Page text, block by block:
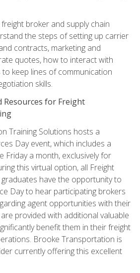
broker and supply chain
the steps of setting up carrier
contracts, marketing and
quotes, how to interact with
keep lines of communication
skills.
Resources for Freight
Training Solutions hosts a
Day event, which includes a
Friday a month, exclusively for
this virtual option, all Freight
have the opportunity to
Day to hear participating brokers
agent opportunities with their
provided with additional valuable
benefit them in their freight
Brooke Transportation is
currently offering this excellent